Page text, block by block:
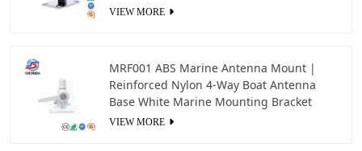
VIEW MORE
MRF001 ABS Marine Antenna Mount |
Reinforced Nylon 4-Way Boat Antenna
Base White Marine Mounting Bracket
VIEW MORE